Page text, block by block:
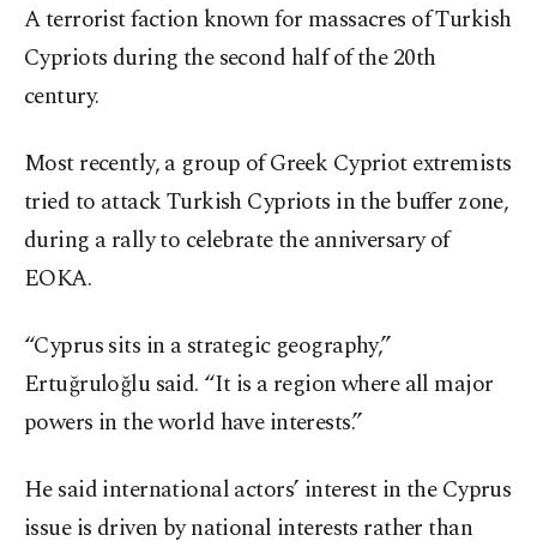
A terrorist faction known for massacres of Turkish
Cypriots during the second half of the 20th
century.
Most recently, a group of Greek Cypriot extremists
tried to attack Turkish Cypriots in the buffer zone,
during a rally to celebrate the anniversary of
EOKA.
“Cyprus sits in a strategic geography,”
Ertuğruloğlu said. “It is a region where all major
powers in the world have interests.”
He said international actors’ interest in the Cyprus
issue is driven by national interests rather than